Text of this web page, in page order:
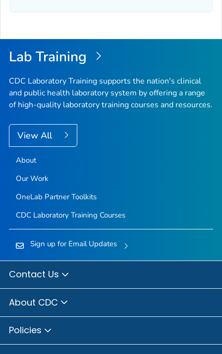
Lab Training
CDC Laboratory Training supports the nation's clinical
and public health laboratory system by offering a range
of high-quality laboratory training courses and resources.
View All
About
Our Work
OneLab Partner Toolkits
CDC Laboratory Training Courses
Sign up for Email Updates
Contact Us
About CDC
Policies